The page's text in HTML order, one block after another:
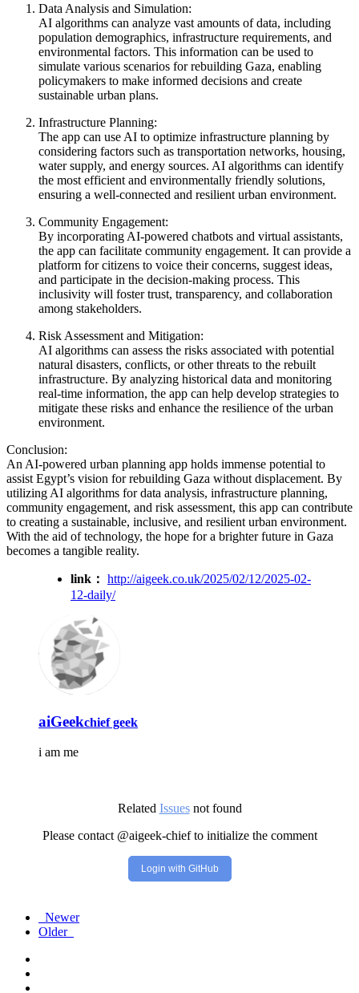
Data Analysis and Simulation:
AI algorithms can analyze vast amounts of data, including
population demographics, infrastructure requirements, and
environmental factors. This information can be used to
simulate various scenarios for rebuilding Gaza, enabling
policymakers to make informed decisions and create
sustainable urban plans.
Infrastructure Planning:
The app can use AI to optimize infrastructure planning by
considering factors such as transportation networks, housing,
water supply, and energy sources. AI algorithms can identify
the most efficient and environmentally friendly solutions,
ensuring a well-connected and resilient urban environment.
Community Engagement:
By incorporating AI-powered chatbots and virtual assistants,
the app can facilitate community engagement. It can provide a
platform for citizens to voice their concerns, suggest ideas,
and participate in the decision-making process. This
inclusivity will foster trust, transparency, and collaboration
among stakeholders.
Risk Assessment and Mitigation:
AI algorithms can assess the risks associated with potential
natural disasters, conflicts, or other threats to the rebuilt
infrastructure. By analyzing historical data and monitoring
real-time information, the app can help develop strategies to
mitigate these risks and enhance the resilience of the urban
environment.
Conclusion:
An AI-powered urban planning app holds immense potential to
assist Egypt’s vision for rebuilding Gaza without displacement. By
utilizing AI algorithms for data analysis, infrastructure planning,
community engagement, and risk assessment, this app can contribute
to creating a sustainable, inclusive, and resilient urban environment.
With the aid of technology, the hope for a brighter future in Gaza
becomes a tangible reality.
link： http://aigeek.co.uk/2025/02/12/2025-02-
12-daily/
aiGeekchief geek
i am me
Related Issuesnot found
Please contact @aigeek-chief to initialize the comment
Login with GitHub
Newer
Older